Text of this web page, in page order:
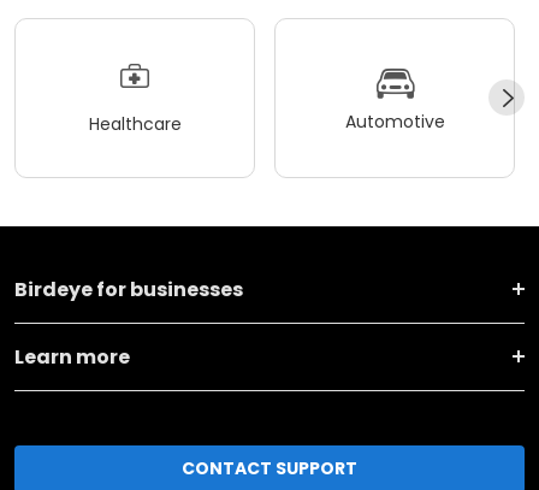
Healthcare Automotive
Birdeye for businesses
Learn more
CONTACT SUPPORT